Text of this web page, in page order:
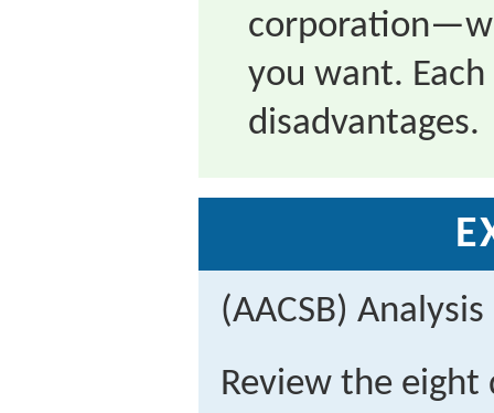
you want.
disadvantages.
(AACSB) Analysis
Review the